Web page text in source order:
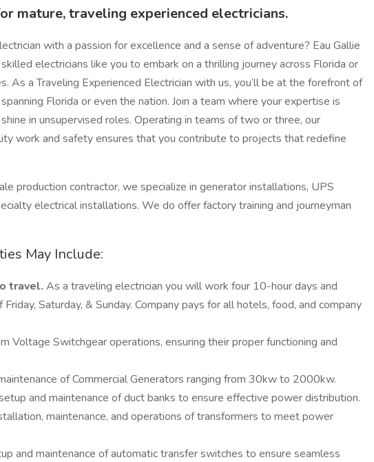
mature, traveling experienced electricians.
with a passion for excellence and a sense of adventure? Eau Gallie
electricians like you to embark on a thrilling journey across Florida or
As a Traveling Experienced Electrician with us, you’ll be at the forefront of
Florida or even the nation. Join a team where your expertise is
in unsupervised roles. Operating in teams of two or three, our
work and safety ensures that you contribute to projects that redefine
production contractor, we specialize in generator installations, UPS
electrical installations. We do offer factory training and journeyman
May Include:
travel. As a traveling electrician you will work four 10-hour days and
Saturday, & Sunday. Company pays for all hotels, food, and company
Voltage Switchgear operations, ensuring their proper functioning and
of Commercial Generators ranging from 30kw to 2000kw.
and maintenance of duct banks to ensure effective power distribution.
maintenance, and operations of transformers to meet power
and maintenance of automatic transfer switches to ensure seamless